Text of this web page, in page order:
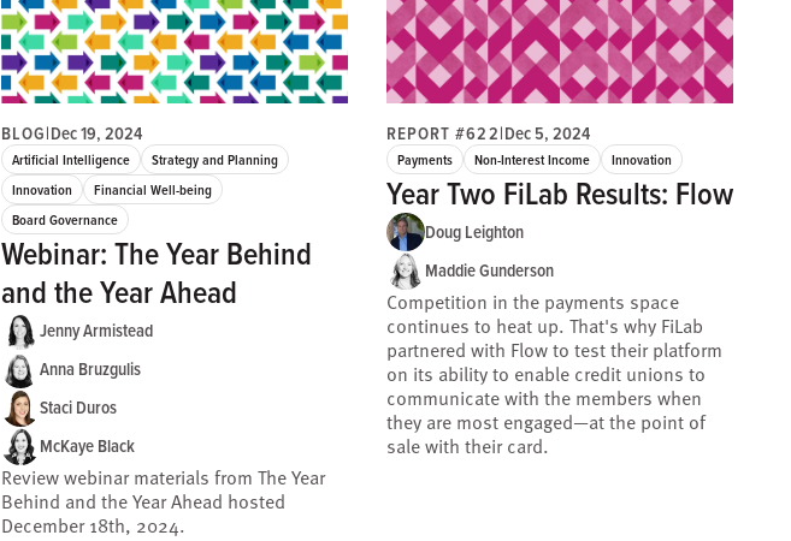
BLOG|Dec 19, 2024
Artificial Intelligence
Strategy and Planning
Innovation
Financial Well-being
Board Governance
Webinar: The Year Behind
and the Year Ahead
Jenny Armistead
Anna Bruzgulis
Staci Duros
McKaye Black
Review webinar materials from The Year
Behind and the Year Ahead hosted
December 18th, 2024.
REPORT #622|Dec 5, 2024
Payments Non-Interest Income Innovation
Year Two FiLab Results: Flow
Doug Leighton
Maddie Gunderson
Competition in the payments space
continues to heat up. That's why FiLab
partnered with Flow to test their platform
on its ability to enable credit unions to
communicate with the members when
they are most engaged—at the point of
sale with their card.